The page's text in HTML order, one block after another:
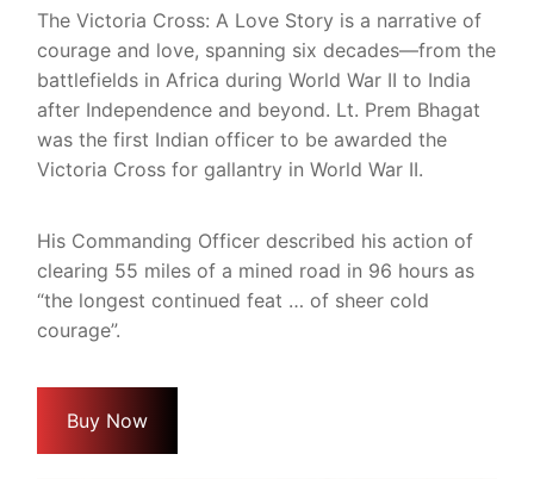
The Victoria Cross: A Love Story is a narrative of
courage and love, spanning six decades—from the
battlefields in Africa during World War II to India
after Independence and beyond. Lt. Prem Bhagat
was the first Indian officer to be awarded the
Victoria Cross for gallantry in World War II.
His Commanding Officer described his action of
clearing 55 miles of a mined road in 96 hours as
“the longest continued feat … of sheer cold
courage”.
Buy Now